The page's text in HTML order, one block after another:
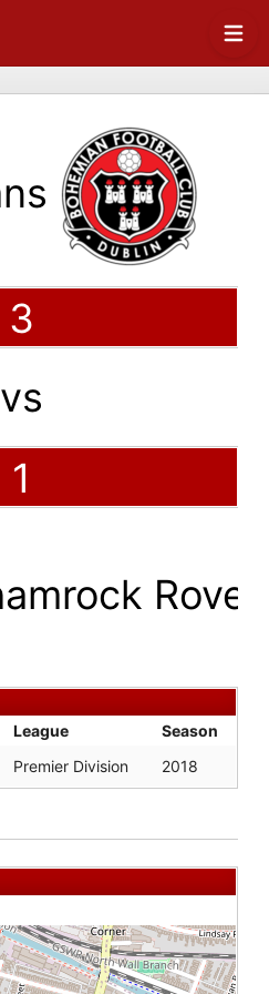
3
vs
1
League
Season
Premier Division 2018